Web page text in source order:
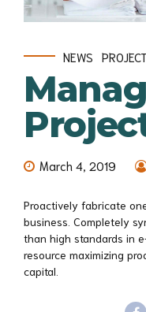
NEWS
March 4, 2019
Proactively fabricate
business. Completely
than high standards in
resource maximizing
capital.